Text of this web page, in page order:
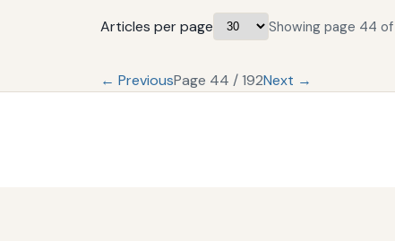
Articles per page Showing page 44
← PreviousPage 44 / 192Next →